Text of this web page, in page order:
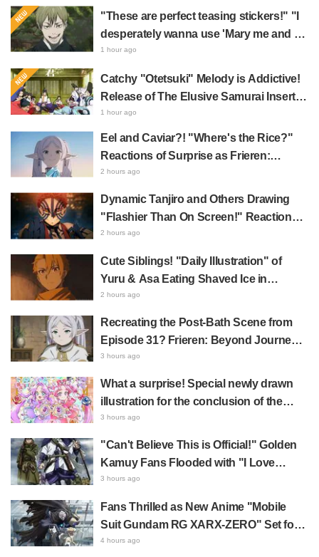
"These are perfect teasing stickers!" "I
desperately wanna use 'Mary me and be
my Wi-Fi'"—Fans Rejoice over the
Sticker Set Featuring The Culling Game
1 hour ago
Catchy "Otetsuki" Melody is Addictive!
Release of The Elusive Samurai Insert
Song MV Sparks Buzz with Fans Saying
"A Character Song for a Historical
Anime in the Reiwa Era"
1 hour ago
Eel and Caviar?! "Where's the Rice?"
Reactions of Surprise as Frieren:
Beyond Journey's End Post Sparks
Shows True Connoisseur Taste"
2 hours ago
Dynamic Tanjiro and Others Drawing
"Flashier Than On Screen!" Reactions!
Giant Billboard for Demon Slayer:
Castle Appears in Ikebukuro to Huge
2 hours ago
Cute Siblings! "Daily Illustration" of
Yuru & Asa Eating Shaved Ice in
Daemons of the Shadow Realm Spark
Dying" and "They Straight-Up Look
Like a Couple"
2 hours ago
Recreating the Post-Bath Scene from
Episode 31? Frieren: Beyond Journey's
End Collaboration Photo with "Garigari-
Wrapped in a Bath Towel"
3 hours ago
What a surprise! Special newly drawn
illustration for the conclusion of the
"Cure Eclair Arc" in Star Detective
from the creators"
3 hours ago
"Can't Believe This is Official!" Golden
Kamuy Fans Flooded with "I Love
Both" Over the Ultimate Choice
3 hours ago
Fans Thrilled as New Anime "Mobile
Suit Gundam RG XARX-ZERO" Set for
2027 Release: "A Cloak and Beast-Like
4 hours ago